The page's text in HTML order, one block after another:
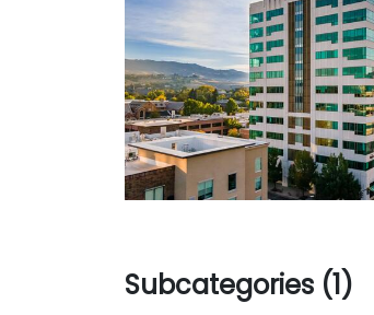
Subcategories (1)